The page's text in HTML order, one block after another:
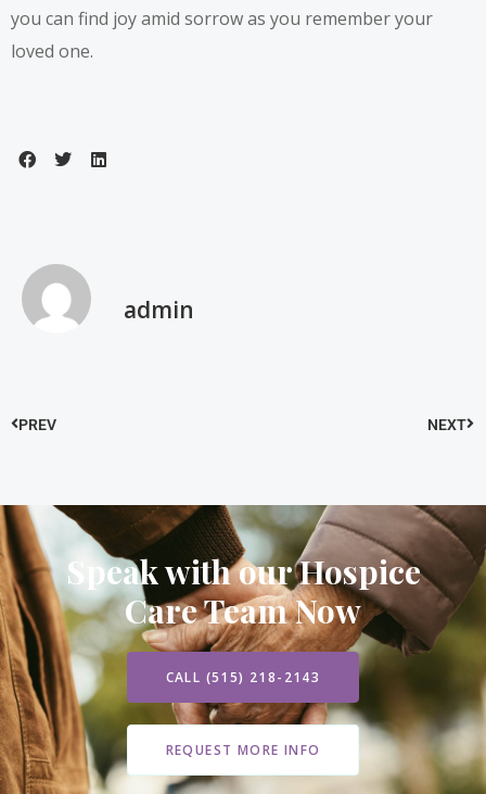
you can find joy amid sorrow as you remember your
loved one.
admin
PREV NEXT
Speak with our Hospice
Care Team Now
CALL (515) 218-2143
REQUEST MORE INFO